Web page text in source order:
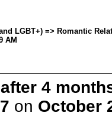
LGBT+) => Romantic
AM
4
on October